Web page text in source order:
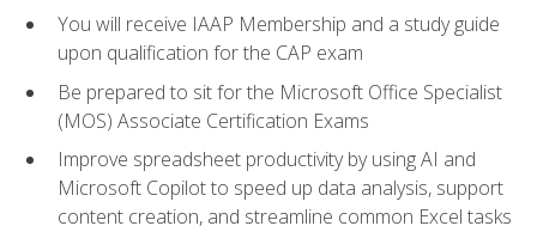
You will receive IAAP Membership and a study guide
upon qualification for the CAP exam
Be prepared to sit for the Microsoft Office Specialist
(MOS) Associate Certification Exams
Improve spreadsheet productivity by using AI and
Microsoft Copilot to speed up data analysis, support
content creation, and streamline common Excel tasks